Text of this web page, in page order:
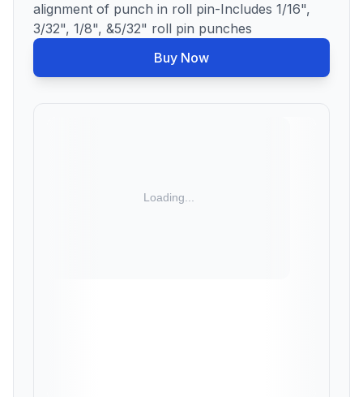
alignment of punch in roll pin-Includes 1/16",
3/32", 1/8", &5/32" roll pin punches
Buy Now